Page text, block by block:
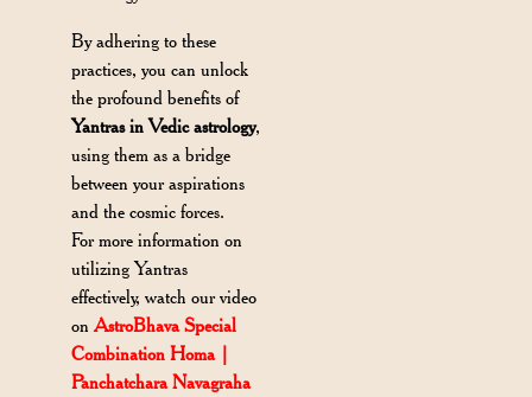
By adhering to these
practices, you can unlock
the profound benefits of
Yantras in Vedic astrology,
using them as a bridge
between your aspirations
and the cosmic forces.
For more information on
utilizing Yantras
effectively, watch our video
onAstroBhava Special
Combination Homa |
Panchatchara Navagraha